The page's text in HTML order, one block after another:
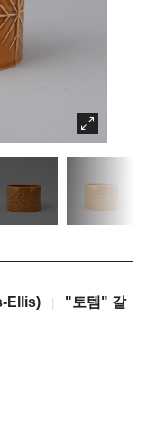
Ellis)
"토템" 갈